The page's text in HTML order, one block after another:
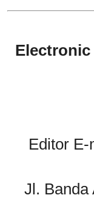
Editor E-
Jl. Banda